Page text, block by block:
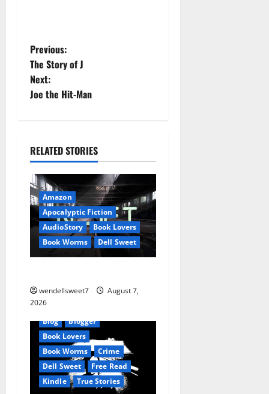
P
o
s
n
a
v
i
g
a
t
Previous:
The Story of J
Next:
Joe the Hit-Man
RELATED STORIES
Amazon
Apocalyptic Fiction
AudioStory
Book Lovers
Book Worms
Dell Sweet
wendellsweet7
August 7,
2026Amazon
Blog
blogger
Book Lovers
Book Worms
Crime
Dell Sweet
Free Read
Kindle
True Stories